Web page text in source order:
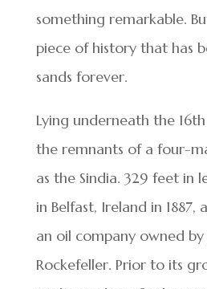
something remarkable.
piece of history that has
sands forever.
Lying underneath the
the remnants of a four-
as the Sindia. 329 feet in
in Belfast, Ireland in 1887,
an oil company owned by
Rockefeller. Prior to its